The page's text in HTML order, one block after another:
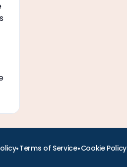
•Terms of Service•Cookie Policy